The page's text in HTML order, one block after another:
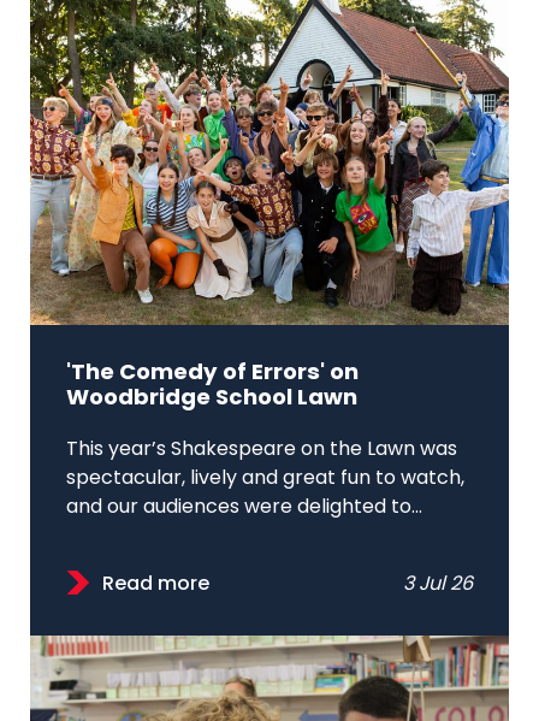
'The Comedy of Errors' on
Woodbridge School Lawn
This year’s Shakespeare on the Lawn was
spectacular, lively and great fun to watch,
and our audiences were delighted to...
Read more 3 Jul 26